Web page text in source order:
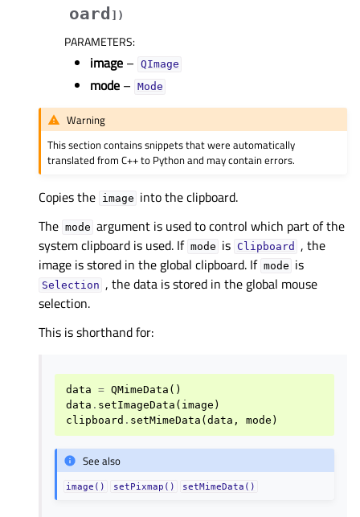
oard ] )
PARAMETERS:
image – QImage
mode – Mode
Warning
This section contains snippets that were automatically
translated from C++ to Python and may contain errors.
Copies the image into the clipboard.
The mode argument is used to control which part of the
system clipboard is used. If mode is Clipboard , the
image is stored in the global clipboard. If mode is
Selection , the data is stored in the global mouse
selection.
This is shorthand for:
data = QMimeData ()
data . setImageData ( image )
clipboard . setMimeData ( data , mode )
See also
image() setPixmap() setMimeData()